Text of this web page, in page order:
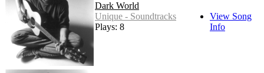
Dark World
Unique - Soundtracks
Plays: 8
View Song
Info